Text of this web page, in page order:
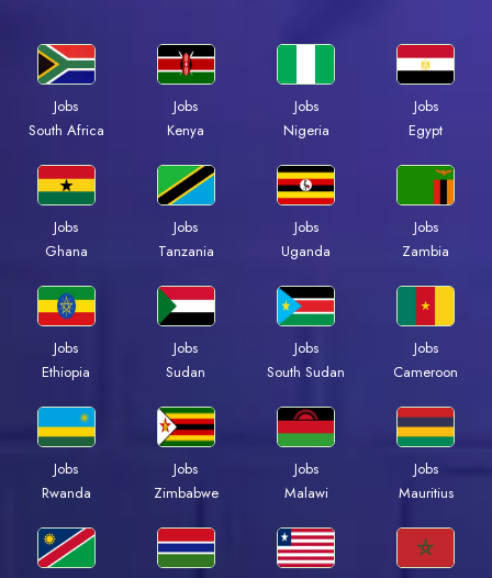
Jobs
South Africa
Jobs
Kenya
Jobs
Nigeria
Jobs
Egypt
Jobs
Ghana
Jobs
Tanzania
Jobs
Uganda
Jobs
Zambia
Jobs
Ethiopia
Jobs
Sudan
Jobs
South Sudan
Jobs
Cameroon
Jobs
Rwanda
Jobs
Zimbabwe
Jobs
Malawi
Jobs
Mauritius